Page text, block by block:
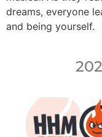
dreams, everyone
and being yourself.